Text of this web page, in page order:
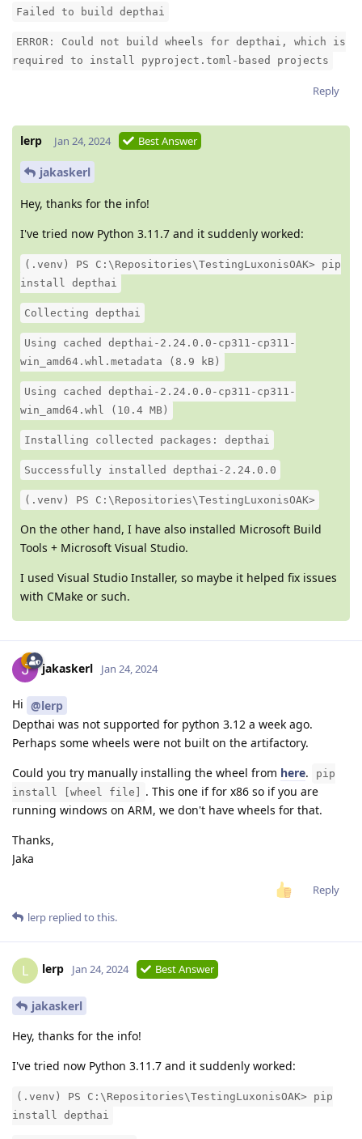
Failed to build depthai
ERROR: Could not build wheels for depthai, which is
required to install pyproject.toml-based projects
Reply
lerp Jan 24, 2024 Best Answer
jakaskerl
Hey, thanks for the info!
I've tried now Python 3.11.7 and it suddenly worked:
(.venv) PS C:\Repositories\TestingLuxonisOAK> pip
install depthai
Collecting depthai
Using cached depthai-2.24.0.0-cp311-cp311-
win_amd64.whl.metadata (8.9 kB)
Using cached depthai-2.24.0.0-cp311-cp311-
win_amd64.whl (10.4 MB)
Installing collected packages: depthai
Successfully installed depthai-2.24.0.0
(.venv) PS C:\Repositories\TestingLuxonisOAK>
On the other hand, I have also installed Microsoft Build
Tools + Microsoft Visual Studio.
I used Visual Studio Installer, so maybe it helped fix issues
with CMake or such.
jakaskerl Jan 24, 2024
Hi @lerp
Depthai was not supported for python 3.12 a week ago.
Perhaps some wheels were not built on the artifactory.
Could you try manually installing the wheel from here.
pip
install [wheel file]
. This one if for x86 so if you are
running windows on ARM, we don't have wheels for that.
Thanks,
Jaka
Reply
lerp replied to this.
L lerp Jan 24, 2024 Best Answer
jakaskerl
Hey, thanks for the info!
I've tried now Python 3.11.7 and it suddenly worked:
(.venv) PS C:\Repositories\TestingLuxonisOAK> pip
install depthai